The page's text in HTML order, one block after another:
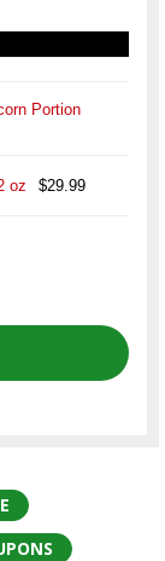
Portion
oz $29.99